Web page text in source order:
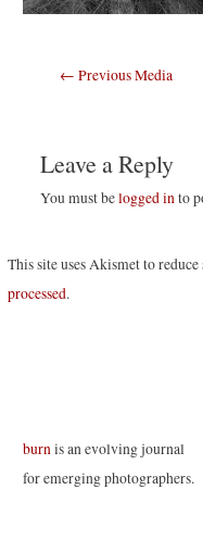
Post
← Previous Media
Leave a Reply
You must belogged into
This site uses Akismet to
processed.
burn is an evolving journal
for emerging photographers.